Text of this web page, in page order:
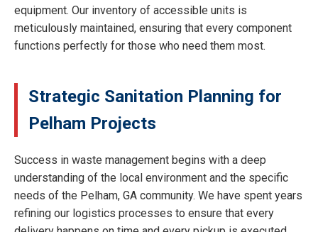
equipment. Our inventory of accessible units is
meticulously maintained, ensuring that every component
functions perfectly for those who need them most.
Strategic Sanitation Planning for
Pelham Projects
Success in waste management begins with a deep
understanding of the local environment and the specific
needs of the Pelham, GA community. We have spent years
refining our logistics processes to ensure that every